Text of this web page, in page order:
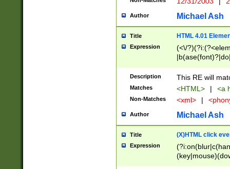
Author Michael Ash
Title HTML 4.01
Expression
(<\/
Description This RE will
Matches <HTML> | <a
Non-Matches <xml> |
Author Michael Ash
Title (X)HTML click
Expression